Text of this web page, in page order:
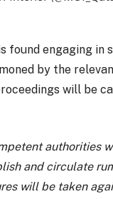
found engaging in
by the
will be
authorities
and circulate
will be taken